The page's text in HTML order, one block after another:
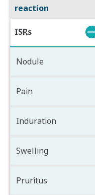
reaction
ISRs
Nodule
Pain
Induration
Swelling
Pruritus